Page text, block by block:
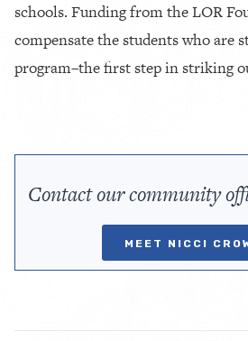
schools. Funding from the LOR
compensate the students who are
program–the first step in striking
Contact our community
MEET NICCI